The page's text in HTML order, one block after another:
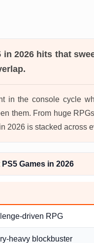
in 2026hits that
in the console cycle
them. From huge
2026 is stacked across
Games in 2026
driven RPG
heavy blockbuster